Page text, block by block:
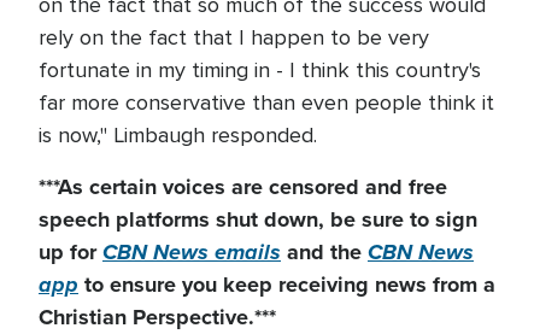
rely on the fact that I happen to be very
fortunate in my timing in - I think this country's
far more conservative than even people think it
is now," Limbaugh responded.
***As certain voices are censored and free
speech platforms shut down, be sure to sign
up forCBN News emails and theCBN News
app to ensure you keep receiving news from a
Christian Perspective.***